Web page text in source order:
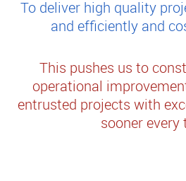
To deliver high quality
and efficiently and
This pushes us to
operational
entrusted projects with
sooner every